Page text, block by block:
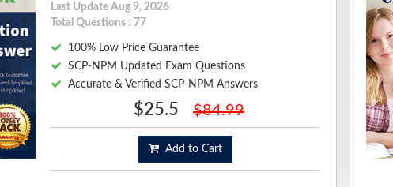
Last Update Aug 9, 2026
Total Questions : 77
100% Low Price Guarantee
SCP-NPM Updated Exam Questions
Accurate & Verified SCP-NPM Answers
$25.5 $84.99
Add to Cart